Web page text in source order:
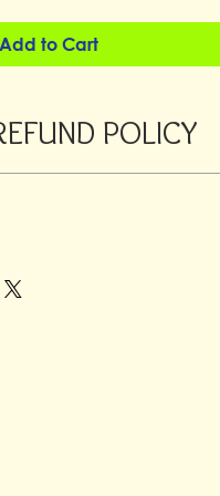
Add to Cart
POLICY
a returns fee will be deducted